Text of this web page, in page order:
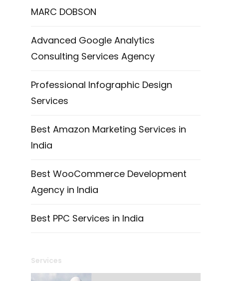
MARC DOBSON
Advanced Google Analytics
Consulting Services Agency
Professional Infographic Design
Services
Best Amazon Marketing Services in
India
Best WooCommerce Development
Agency in India
Best PPC Services in India
Services